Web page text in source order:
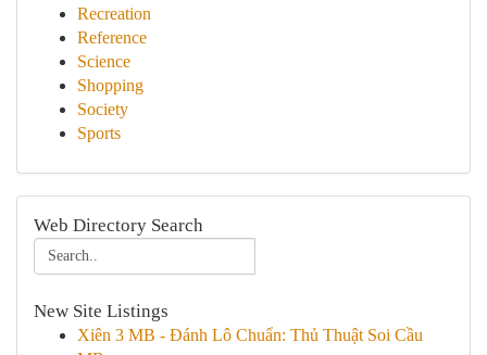
Recreation
Reference
Science
Shopping
Society
Sports
Web Directory Search
New Site Listings
Xiên 3 MB - Đánh Lô Chuẩn: Thủ Thuật Soi Cầu